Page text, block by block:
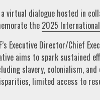
virtual dialogue hosted in
the 2025 International
Executive Director/Chief
aims to spark sustained
slavery, colonialism,
limited access to